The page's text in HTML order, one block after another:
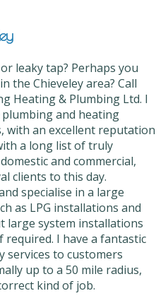
leaky tap? Perhaps you
the Chieveley area? Call
Heating & Plumbing Ltd. I
and heating
with an excellent reputation
a long list of truly
and commercial,
clients to this day.
specialise in a large
as LPG installations and
large system installations
I have a fantastic
services to customers
up to a 50 mile radius,
kind of job.